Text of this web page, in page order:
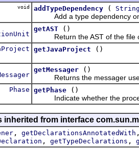
void addTypeDependency ( String
Add a type dependency on
getAST
()
Return the AST of the file
getJavaProject ()
getMessager
()
Returns the messager used
Phase getPhase
()
Indicate whether the
inherited from interface
, getDeclarationsAnnotatedWith
, getTypeDeclarations ,